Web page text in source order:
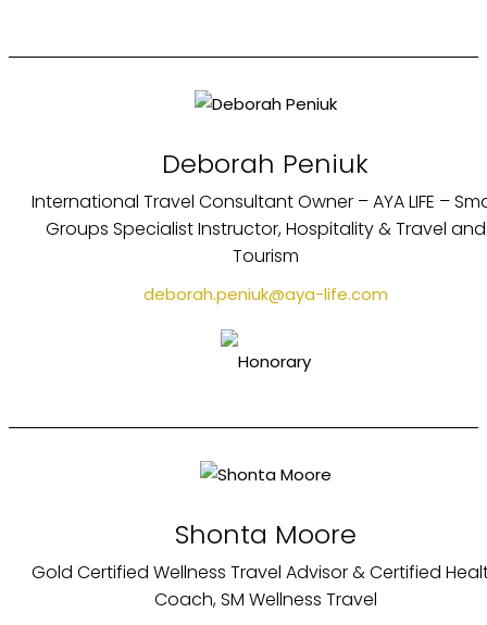
Deborah Peniuk
International Travel Consultant Owner – AYA LIFE –
Groups Specialist Instructor, Hospitality & Travel and
Tourism
deborah.peniuk@aya-life.com
Shonta Moore
Gold Certified Wellness Travel Advisor & Certified
Coach, SM Wellness Travel